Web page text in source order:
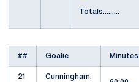
Totals.........
## Goalie Minutes
21
Cunningham,